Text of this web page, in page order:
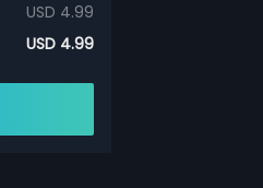
USD 4.99
USD 4.99